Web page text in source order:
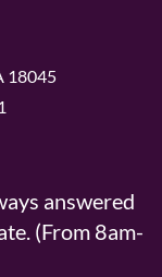
18045
answered
(From 8am-